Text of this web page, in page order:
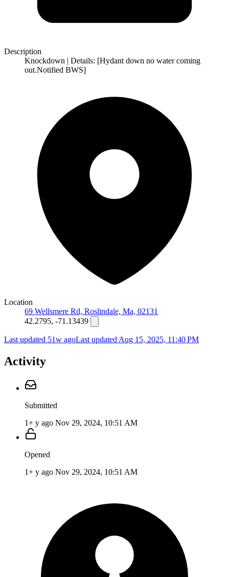
Description
Knockdown | Details: [Hydant down no water coming
out.Notified BWS]
Location
69 Wellsmere Rd, Roslindale, Ma, 02131
42.2795, -71.13439
Last updated 51w agoLast updated Aug 15, 2025, 11:40 PM
Activity
Submitted
1+ y ago Nov 29, 2024, 10:51 AM
Opened
1+ y ago Nov 29, 2024, 10:51 AM